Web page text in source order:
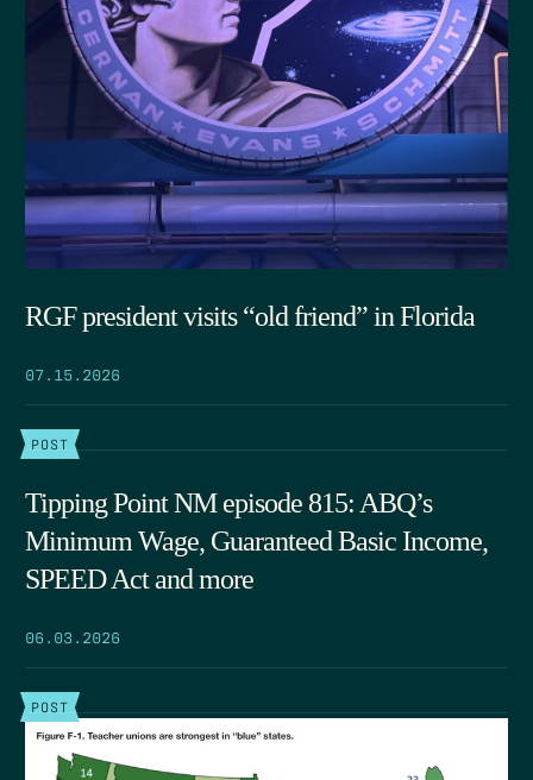
RGF president visits “old friend” in Florida
07.15.2026
POST
Tipping Point NM episode 815: ABQ’s
Minimum Wage, Guaranteed Basic Income,
SPEED Act and more
06.03.2026
POST